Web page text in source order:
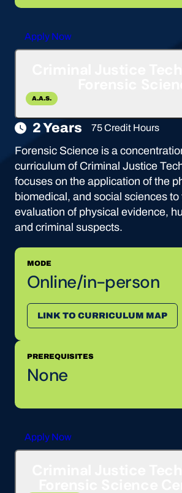
Apply Now
A.A.S.
2 Years 75 Credit Hours
Forensic Science is a
curriculum of Criminal Justice
focuses on the application of the
biomedical, and social sciences to
evaluation of physical evidence,
and criminal suspects.
MODE
Online/in-person
LINK TO CURRICULUM MAP
PREREQUISITES
None
Apply Now